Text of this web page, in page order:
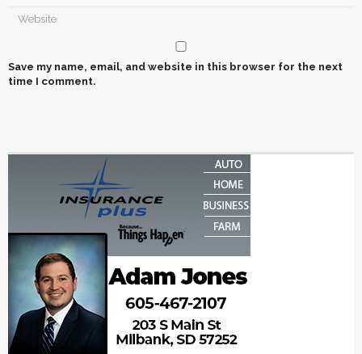
Save my name, email, and website in this browser for the next
time I comment.